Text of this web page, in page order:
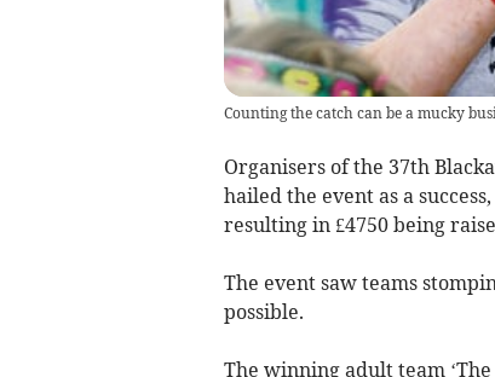
Counting the catch can be a mucky
Organisers of the 37th
hailed the event as a
resulting in £4750 being
The event saw teams
possible.
The winning adult team